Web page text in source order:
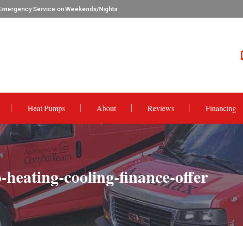
Service on Weekends/Nights
Heat Pumps About Reviews Financing
heating-cooling-finance-offer